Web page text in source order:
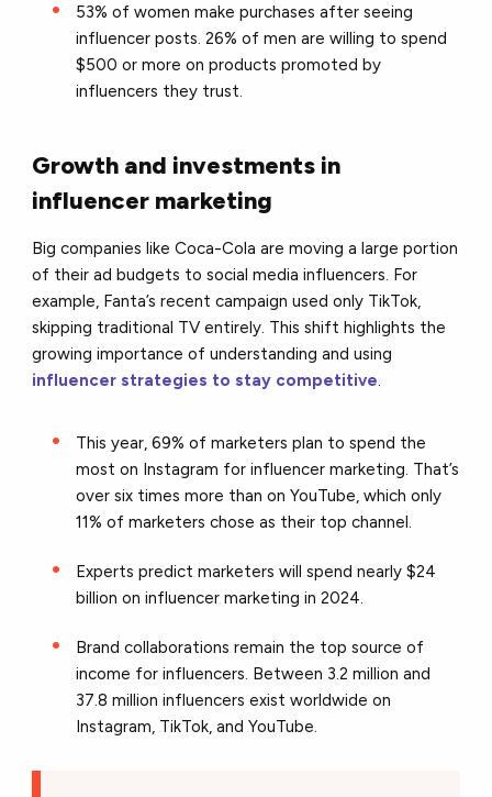
53% of women make purchases after seeing
influencer posts. 26% of men are willing to spend
$500 or more on products promoted by
influencers they trust.
Growth and investments in
influencer marketing
Big companies like Coca-Cola are moving a large portion
of their ad budgets to social media influencers. For
example, Fanta’s recent campaign used only TikTok,
skipping traditional TV entirely. This shift highlights the
growing importance of understanding and using
influencer strategies to stay competitive.
This year, 69% of marketers plan to spend the
most on Instagram for influencer marketing. That’s
over six times more than on YouTube, which only
11% of marketers chose as their top channel.
Experts predict marketers will spend nearly $24
billion on influencer marketing in 2024.
Brand collaborations remain the top source of
income for influencers. Between 3.2 million and
37.8 million influencers exist worldwide on
Instagram, TikTok, and YouTube.